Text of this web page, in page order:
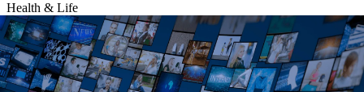
Health & Life